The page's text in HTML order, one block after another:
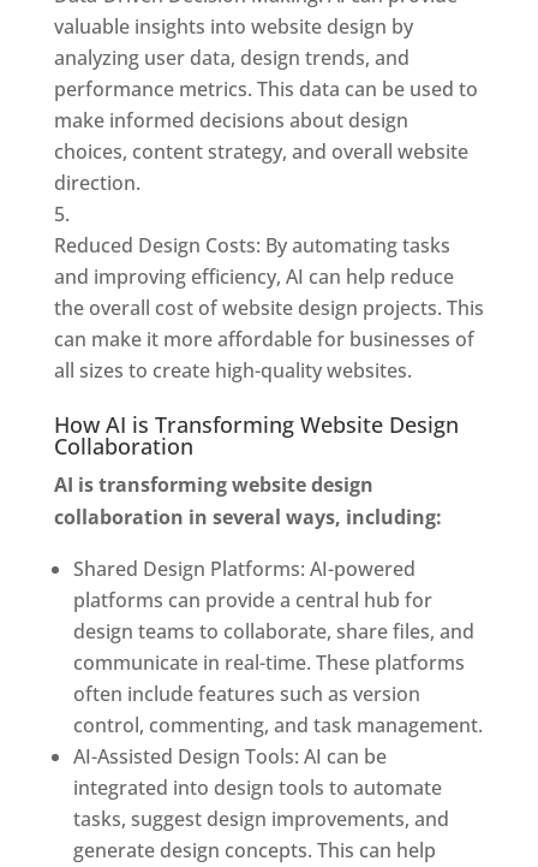
valuable insights into website design by
analyzing user data, design trends, and
performance metrics. This data can be used to
make informed decisions about design
choices, content strategy, and overall website
direction.
Reduced Design Costs: By automating tasks
and improving efficiency, AI can help reduce
the overall cost of website design projects. This
can make it more affordable for businesses of
all sizes to create high-quality websites.
How AI is Transforming Website Design
Collaboration
AI is transforming website design
collaboration in several ways, including:
Shared Design Platforms: AI-powered
platforms can provide a central hub for
design teams to collaborate, share files, and
communicate in real-time. These platforms
often include features such as version
control, commenting, and task management.
AI-Assisted Design Tools: AI can be
integrated into design tools to automate
tasks, suggest design improvements, and
generate design concepts. This can help